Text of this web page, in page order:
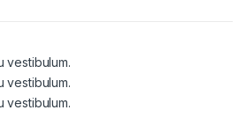
vestibulum.
vestibulum.
vestibulum.